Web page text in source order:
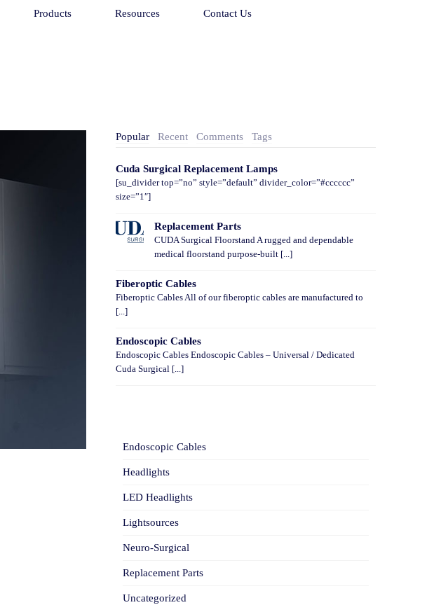
Products Resources Contact Us
Popular Recent Comments Tags
Cuda Surgical Replacement Lamps
[su_divider top=”no” style=”default” divider_color=”#cccccc”
size=”1″]
Replacement Parts
CUDA Surgical Floorstand A rugged and dependable
medical floorstand purpose-built [...]
Fiberoptic Cables
Fiberoptic Cables All of our fiberoptic cables are manufactured to
[...]
Endoscopic Cables
Endoscopic Cables Endoscopic Cables – Universal / Dedicated
Cuda Surgical [...]
Endoscopic Cables
Headlights
LED Headlights
Lightsources
Neuro-Surgical
Replacement Parts
Uncategorized